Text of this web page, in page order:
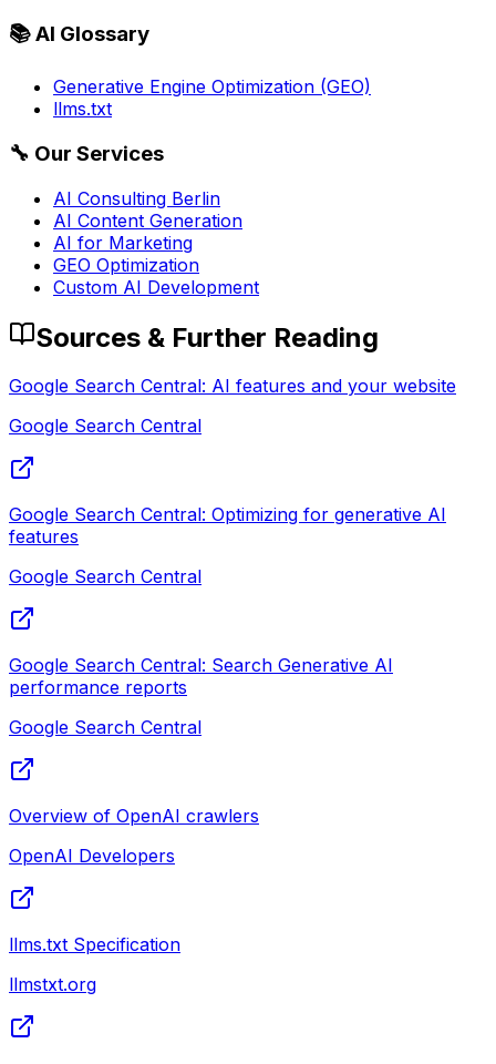
📚AI Glossary
Generative Engine Optimization (GEO)
llms.txt
🔧 Our Services
AI Consulting Berlin
AI Content Generation
AI for Marketing
GEO Optimization
Custom AI Development
Sources & Further Reading
Google Search Central: AI features and your website
Google Search Central
Google Search Central: Optimizing for generative AI
features
Google Search Central
Google Search Central: Search Generative AI
performance reports
Google Search Central
Overview of OpenAI crawlers
OpenAI Developers
llms.txt Specification
llmstxt.org